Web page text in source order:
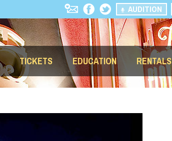
AUDITION
TICKETS EDUCATION RENTALS